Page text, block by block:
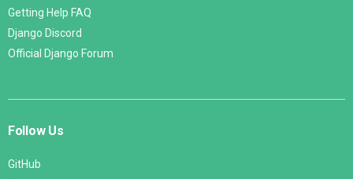
Getting Help FAQ
Django Discord
Official Django Forum
Follow Us
GitHub